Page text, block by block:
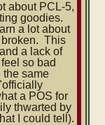
about PCL-5,
goodies.
a lot about
broken. This
a lack of
so bad
the same
a POS for
thwarted by
I could tell).